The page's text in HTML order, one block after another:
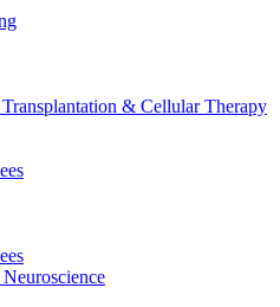
& Cellular Therapy